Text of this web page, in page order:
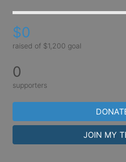
$0
raised of $1,200 goal
0
supporters
JOIN MY